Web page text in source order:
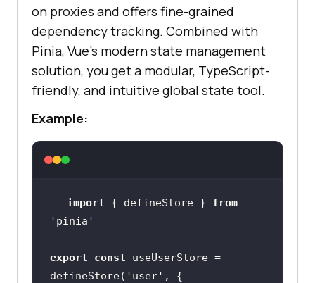
on proxies and offers fine-grained
dependency tracking. Combined with
Pinia, Vue’s modern state management
solution, you get a modular, TypeScript-
friendly, and intuitive global state tool.
Example:
import { defineStore } from
'pinia'
export const useUserStore =
defineStore( 'user'